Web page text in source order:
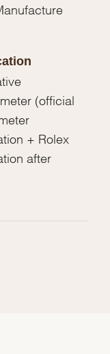
(official
+ Rolex
after